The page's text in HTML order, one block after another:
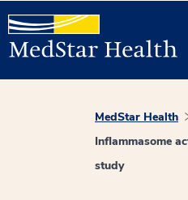
MedStar Health
Inflammasome
study